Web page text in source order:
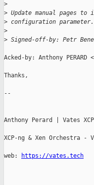
>
> Update manual pages
> configuration parameter.
>
> Signed-off-by: Petr Beneš
Acked-by: Anthony PERARD
Thanks,
--
Anthony Perard | Vates
XCP-ng & Xen Orchestra -
web: https://vates.tech